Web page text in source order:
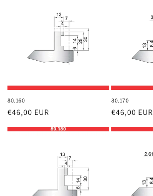
80.160
Regular
€46,00 EUR
80.170
Regular
€46,00 EUR